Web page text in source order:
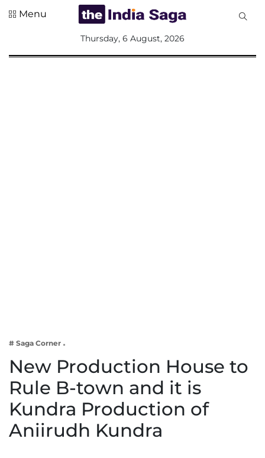
Lifestyle
Menu
Thursday, 6 August, 2026
# Saga Corner
New Production House to
Rule B-town and it is
Kundra Production of
Aniirudh Kundra